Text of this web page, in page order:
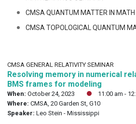
CMSA QUANTUM MATTER IN
CMSA TOPOLOGICAL QUANTUM
CMSA GENERAL RELATIVITY SEMINAR
Resolving memory in numerical
BMS frames for modeling
When: October 24, 2023
11:00 am -
Where: CMSA, 20 Garden St, G10
Speaker: Leo Stein - Mississippi